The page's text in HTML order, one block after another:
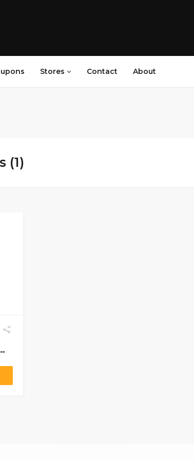
Stores Contact About
(1)
on All Smart Blinds Shades